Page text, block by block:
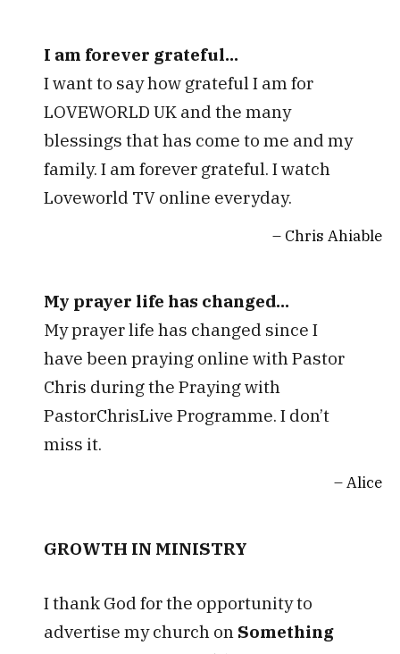
I am forever grateful...
I want to say how grateful I am for
LOVEWORLD UK and the many
blessings that has come to me and my
family. I am forever grateful. I watch
Loveworld TV online everyday.
Chris Ahiable
My prayer life has changed...
My prayer life has changed since I
have been praying online with Pastor
Chris during the Praying with
PastorChrisLive Programme. I don’t
miss it.
Alice
GROWTH IN MINISTRY
I thank God for the opportunity to
advertise my church on Something